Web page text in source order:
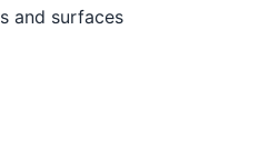
and surfaces